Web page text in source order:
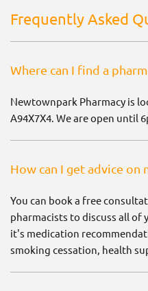
Frequently Asked
Where can I find a
Newtownpark Pharmacy is
A94X7X4. We are open until
How can I get advice on
You can book a free
pharmacists to discuss all of
it's medication
smoking cessation, health